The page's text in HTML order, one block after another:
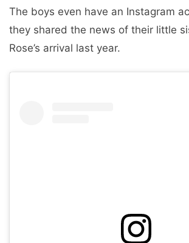
The boys even have an Instagram
they shared the news of their little
Rose’s arrival last year.